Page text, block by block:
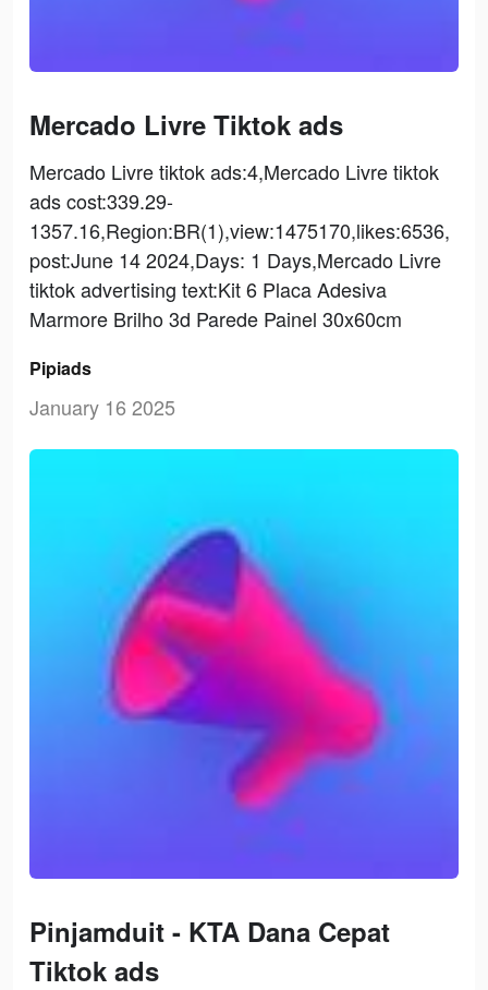
Mercado Livre Tiktok ads
Mercado Livre tiktok ads:4,Mercado Livre tiktok
ads cost:339.29-
1357.16,Region:BR(1),view:1475170,likes:6536,
post:June 14 2024,Days: 1 Days,Mercado Livre
tiktok advertising text:Kit 6 Placa Adesiva
Marmore Brilho 3d Parede Painel 30x60cm
Pipiads
January 16 2025
Pinjamduit - KTA Dana Cepat
Tiktok ads